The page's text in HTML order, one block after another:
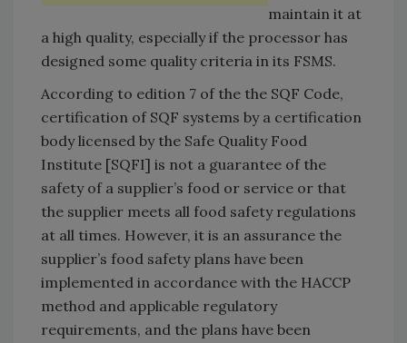
maintain it at
a high quality, especially if the processor has
designed some quality criteria in its FSMS.
According to edition 7 of the the SQF Code,
certification of SQF systems by a certification
body licensed by the Safe Quality Food
Institute [SQFI] is not a guarantee of the
safety of a supplier’s food or service or that
the supplier meets all food safety regulations
at all times. However, it is an assurance the
supplier’s food safety plans have been
implemented in accordance with the HACCP
method and applicable regulatory
requirements, and the plans have been